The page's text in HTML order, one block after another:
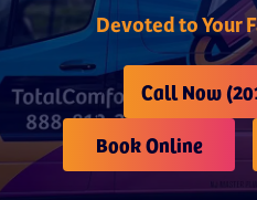
Devoted to Your
Call Now
Book Online